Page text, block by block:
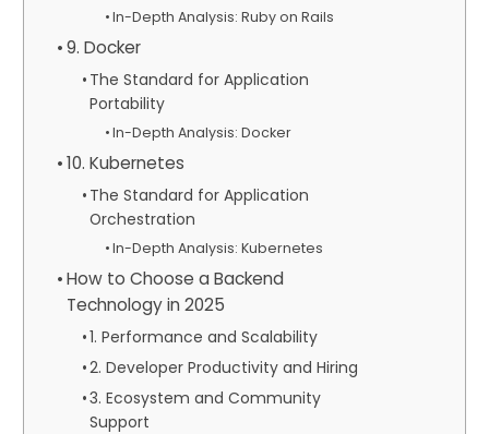
In-Depth Analysis: Ruby on Rails
9. Docker
The Standard for Application
Portability
In-Depth Analysis: Docker
10. Kubernetes
The Standard for Application
Orchestration
In-Depth Analysis: Kubernetes
How to Choose a Backend
Technology in 2025
1. Performance and Scalability
2. Developer Productivity and Hiring
3. Ecosystem and Community
Support